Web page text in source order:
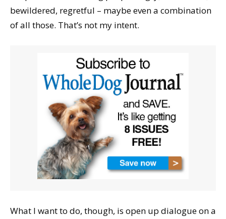
bewildered, regretful – maybe even a combination
of all those. That’s not my intent.
What I want to do, though, is open up dialogue on a